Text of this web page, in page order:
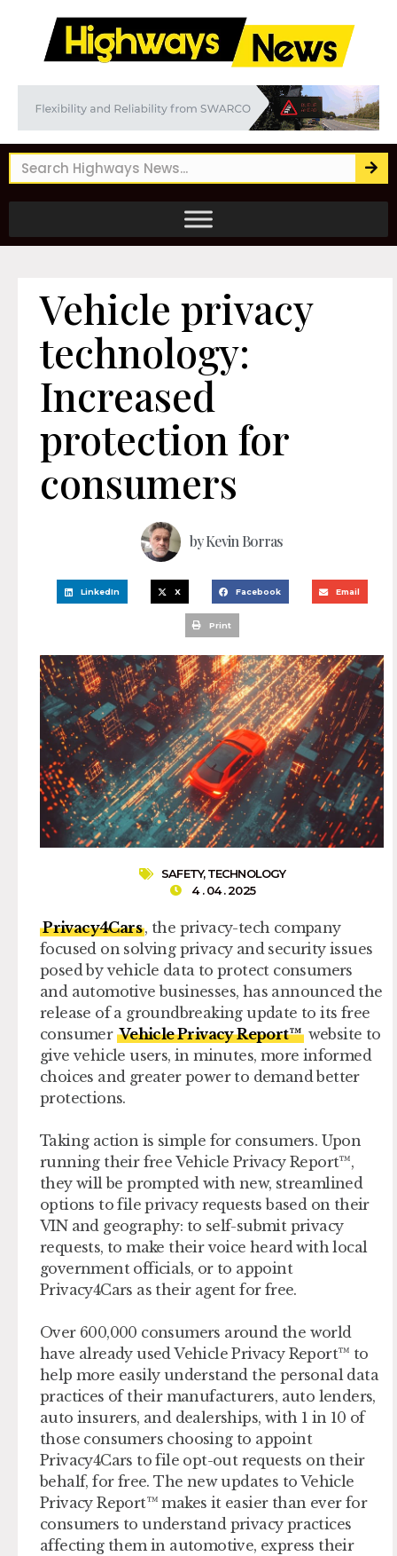
Vehicle privacy
technology:
Increased
protection for
consumers
byKevin Borras
LinkedIn X Facebook Email
Print
SAFETY,TECHNOLOGY
4 . 04 . 2025
Privacy4Cars , the privacy-tech company
focused on solving privacy and security issues
posed by vehicle data to protect consumers
and automotive businesses, has announced the
release of a groundbreaking update to its free
consumer Vehicle Privacy Report™ website to
give vehicle users, in minutes, more informed
choices and greater power to demand better
protections.
Taking action is simple for consumers. Upon
running their free Vehicle Privacy Report™,
they will be prompted with new, streamlined
options to file privacy requests based on their
VIN and geography: to self-submit privacy
requests, to make their voice heard with local
government officials, or to appoint
Privacy4Cars as their agent for free.
Over 600,000 consumers around the world
have already used Vehicle Privacy Report™ to
help more easily understand the personal data
practices of their manufacturers, auto lenders,
auto insurers, and dealerships, with 1 in 10 of
those consumers choosing to appoint
Privacy4Cars to file opt-out requests on their
behalf, for free. The new updates to Vehicle
Privacy Report™ makes it easier than ever for
consumers to understand privacy practices
affecting them in automotive, express their